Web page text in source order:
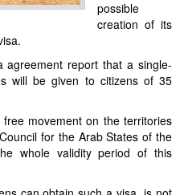
possible
creation of its
report that a single-
will be given to citizens of 35
movement on the territories
for the Arab States of the
whole validity period of this